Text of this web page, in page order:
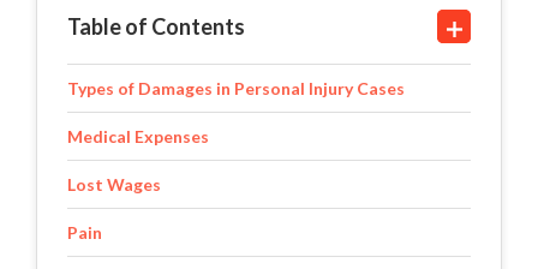
Table of Contents
Types of Damages in Personal Injury Cases
Medical Expenses
Lost Wages
Pain